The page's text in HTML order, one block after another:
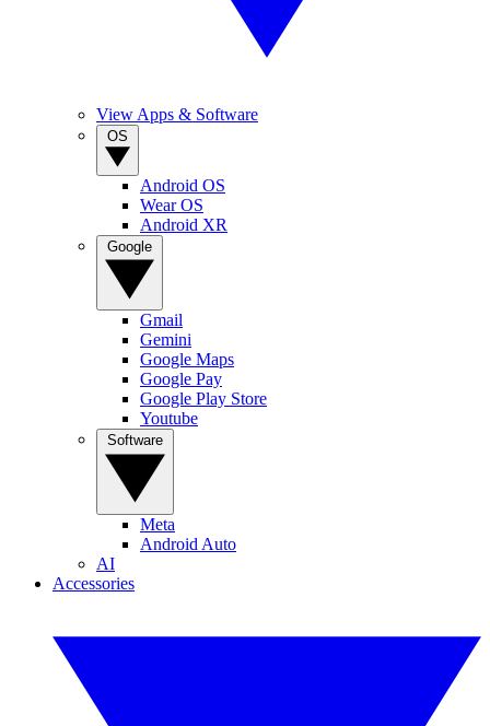
View Apps & Software
Android OS
Wear OS
Android XR
Gmail
Gemini
Google Maps
Google Pay
Google Play Store
Youtube
Meta
Android Auto
AI
Accessories